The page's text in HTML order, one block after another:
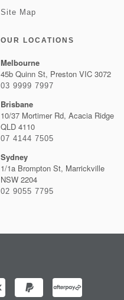
Site Map
OUR LOCATIONS
Melbourne
45b Quinn St, Preston VIC 3072
03 9999 7997
Brisbane
10/37 Mortimer Rd, Acacia Ridge
QLD 4110
07 4144 7505
Sydney
1/1a Brompton St, Marrickville
NSW 2204
02 9055 7795